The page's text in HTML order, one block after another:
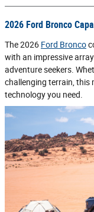
2026 Ford Bronco
The 2026 Ford Bronco
with an impressive
adventure seekers.
challenging terrain, this
technology you need.